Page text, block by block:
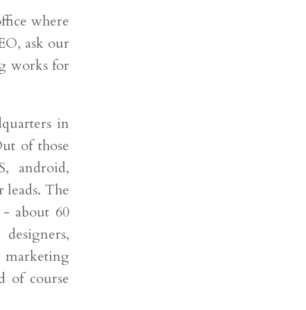
where
ask our
works for
in
of those
android,
leads. The
about 60
of course